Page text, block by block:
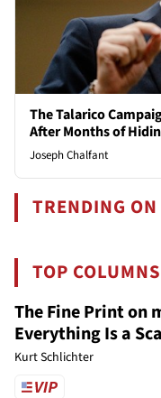
The Talarico
After Months of
Joseph Chalfant
TRENDING
TOP COLUMNS
The Fine Print on
Everything Is a
Kurt Schlichter